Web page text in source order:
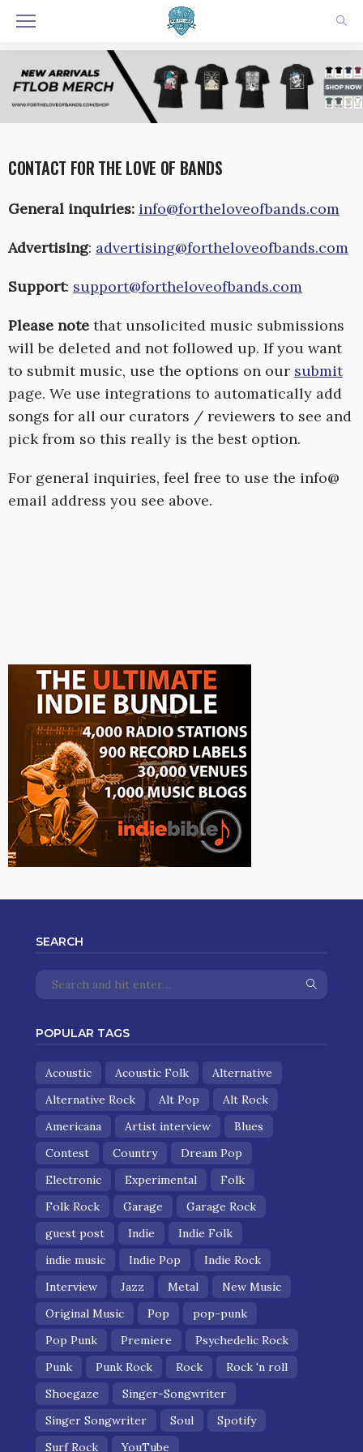
CONTACT FOR THE LOVE OF BANDS
General inquiries: info@fortheloveofbands.com
Advertising: advertising@fortheloveofbands.com
Support: support@fortheloveofbands.com
Please note that unsolicited music submissions
will be deleted and not followed up. If you want
to submit music, use the options on our submit
page. We use integrations to automatically add
songs for all our curators / reviewers to see and
pick from so this really is the best option.
For general inquiries, feel free to use the info@
email address you see above.
SEARCH
POPULAR TAGS
Acoustic Acoustic Folk
Alternative
Alternative Rock
Alt Pop
Alt Rock
Americana
Artist interview
Blues
Contest
Country
Dream Pop
Electronic
Experimental
Folk
Folk Rock
Garage
Garage Rock
guest post
Indie
Indie Folk
indie music
Indie Pop
Indie Rock
Interview
Jazz Metal
New Music
Original Music
Pop
pop-punk
Pop Punk
Premiere
Psychedelic Rock
Punk
Punk Rock Rock
Rock 'n roll
Shoegaze
Singer-Songwriter
Singer Songwriter
Soul
Spotify
Surf Rock
YouTube